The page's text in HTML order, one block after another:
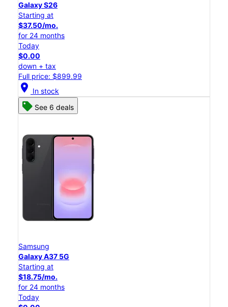
Galaxy S26
Starting at
$37.50/mo.
for 24 months
Today
$0.00
down + tax
Full price: $899.99
location_on In stock
See 6 deals
Samsung
Galaxy A37 5G
Starting at
$18.75/mo.
for 24 months
Today